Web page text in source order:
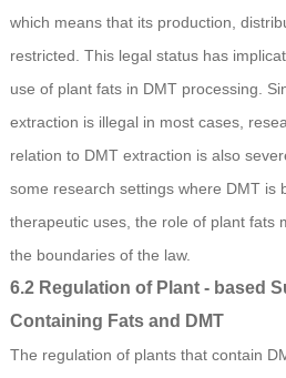
which means that its production,
restricted. This legal status has
use of plant fats in DMT processing.
extraction is illegal in most cases,
relation to DMT extraction is also
some research settings where DMT is
therapeutic uses, the role of plant fats
the boundaries of the law.
6.2 Regulation of Plant - based
Containing Fats and DMT
The regulation of plants that contain